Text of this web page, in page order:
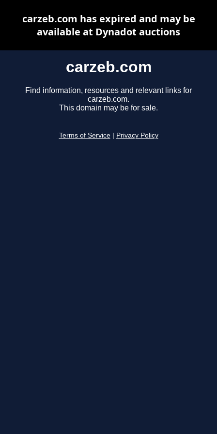
carzeb.com
Find information, resources and relevant links for
carzeb.com.
This domain may be for sale.
Terms of Service Privacy Policy
carzeb.com has expired and may be
available at Dynadot auctions